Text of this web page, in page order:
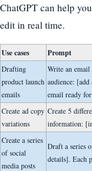
ChatGPT can help
edit in real time.
Use cases Prompt
Drafting
product launch
emails
Write an
audience:
email ready
Create ad copy
variations
Create 5
information:
Create a series
of social
media posts
Draft a series
details]. Each